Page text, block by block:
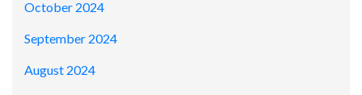
October 2024
September 2024
August 2024